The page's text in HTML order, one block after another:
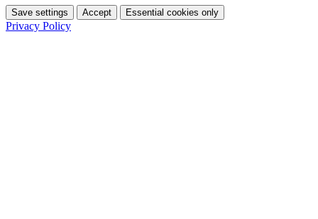
Save settings Accept Essential cookies only
Privacy Policy